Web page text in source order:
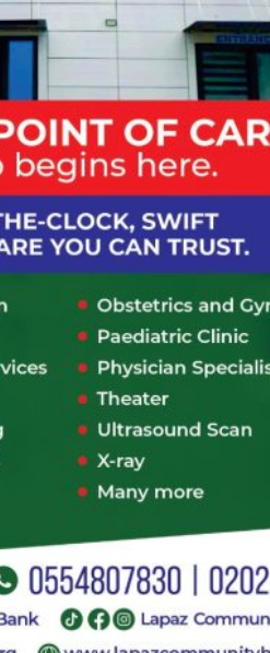
are required